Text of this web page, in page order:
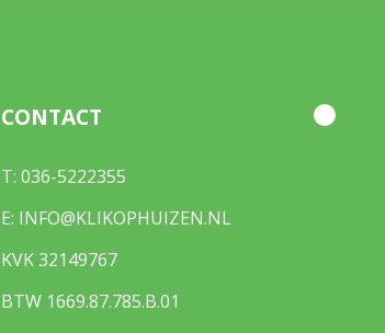
CONTACT
T: 036-5222355
E: INFO@KLIKOPHUIZEN.NL
KVK 32149767
BTW 1669.87.785.B.01